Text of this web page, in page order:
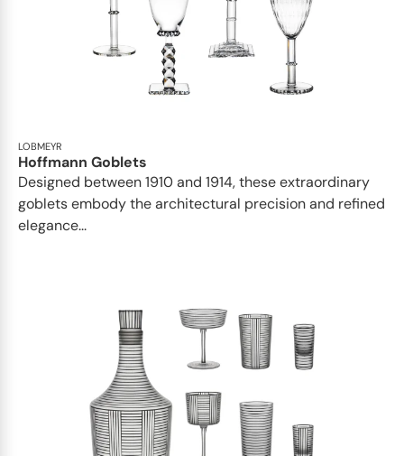
LOBMEYR
Hoffmann Goblets
Designed between 1910 and 1914, these extraordinary
goblets embody the architectural precision and refined
elegance...